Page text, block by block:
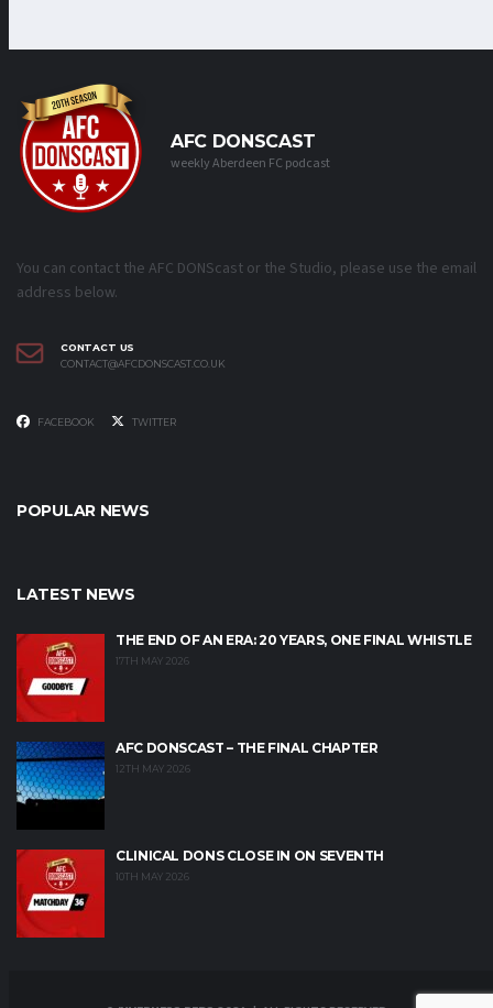
AFC DONSCAST
weekly Aberdeen FC podcast
You can contact the AFC DONScast or the Studio, please use the email
address below.
CONTACT US
CONTACT@AFCDONSCAST.CO.UK
FACEBOOK TWITTER
POPULAR NEWS
LATEST NEWS
THE END OF AN ERA: 20 YEARS, ONE FINAL WHISTLE
17TH MAY 2026
AFC DONSCAST – THE FINAL CHAPTER
12TH MAY 2026
CLINICAL DONS CLOSE IN ON SEVENTH
10TH MAY 2026